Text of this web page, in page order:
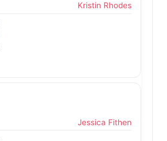
Kristin Rhodes
Jessica Fithen